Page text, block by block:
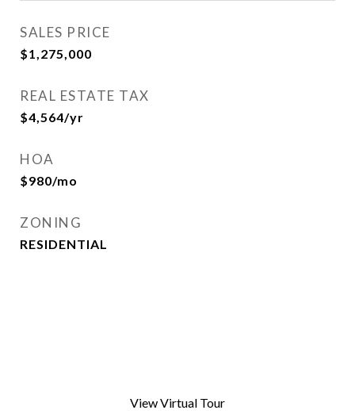
SALES PRICE
$1,275,000
REAL ESTATE TAX
$4,564/yr
HOA
$980/mo
ZONING
RESIDENTIAL
View Virtual Tour